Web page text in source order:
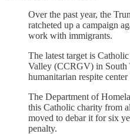
Over the past year, the
ratcheted up a campaign
work with immigrants.
The latest target is
Valley (CCRGV) in South
humanitarian respite
The Department of
this Catholic charity from
moved to debar it for six
penalty.